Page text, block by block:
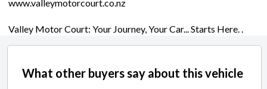
www.valleymotorcourt.co.nz
Valley Motor Court: Your Journey, Your Car... Starts Here. .
What other buyers say about this vehicle